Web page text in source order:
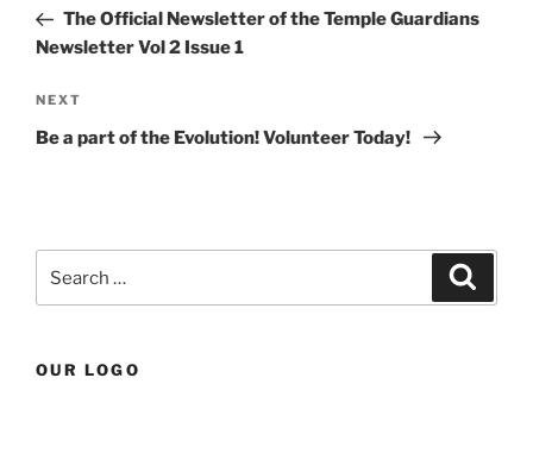
PostThe Official Newsletter of the Temple Guardians
Newsletter Vol 2 Issue 1
Next
Post
NEXT
Be a part of the Evolution! Volunteer Today!
for:
OUR LOGO